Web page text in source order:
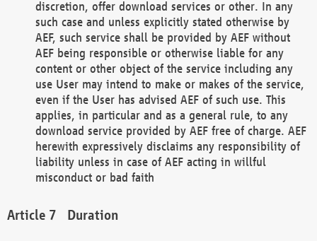
discretion, offer download services or other. In any
such case and unless explicitly stated otherwise by
AEF, such service shall be provided by AEF without
AEF being responsible or otherwise liable for any
content or other object of the service including any
use User may intend to make or makes of the service,
even if the User has advised AEF of such use. This
applies, in particular and as a general rule, to any
download service provided by AEF free of charge. AEF
herewith expressively disclaims any responsibility of
liability unless in case of AEF acting in willful
misconduct or bad faith
Duration